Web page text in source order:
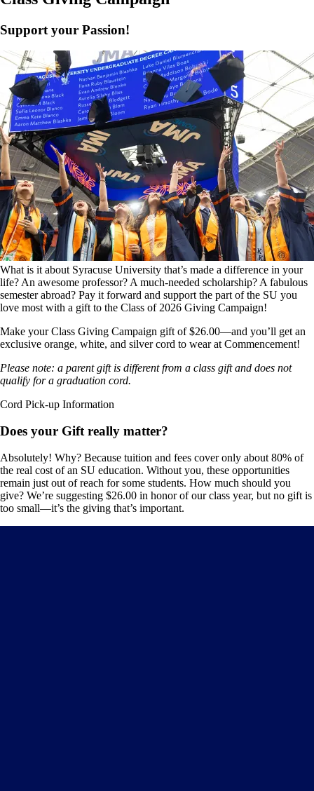
Support your Passion!
What is it about Syracuse University that’s made a difference in your
life? An awesome professor? A much-needed scholarship? A fabulous
semester abroad? Pay it forward and support the part of the SU you
love most with a gift to the Class of 2026 Giving Campaign!
Make yourClass Giving Campaign gift of $26.00—and you’ll get an
exclusive orange, white, and silver cord to wear at Commencement!
Please note: a parent gift is different from a class gift and does not
qualify for a graduation cord.
Cord Pick-up Information
Does your Gift really matter?
Absolutely! Why? Because tuition and fees cover only about 80% of
the real cost of an SU education. Without you, these opportunities
remain just out of reach for some students. How much should you
give? We’re suggesting $26.00 in honor of our class year, but no gift is
too small—it’s the giving that’s important.